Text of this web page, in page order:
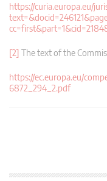
https://curia.europa.eu/
[2] The text of the
https://ec.europa.eu/
6872_294_2.pdf